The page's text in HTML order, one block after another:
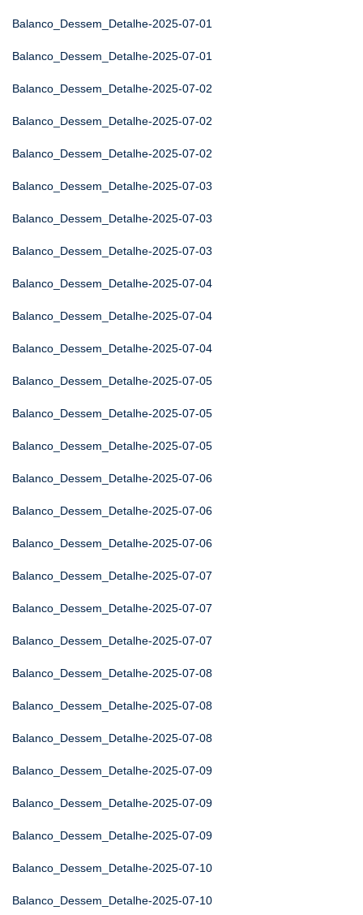
Balanco_Dessem_Detalhe-2025-07-01
Balanco_Dessem_Detalhe-2025-07-01
Balanco_Dessem_Detalhe-2025-07-02
Balanco_Dessem_Detalhe-2025-07-02
Balanco_Dessem_Detalhe-2025-07-02
Balanco_Dessem_Detalhe-2025-07-03
Balanco_Dessem_Detalhe-2025-07-03
Balanco_Dessem_Detalhe-2025-07-03
Balanco_Dessem_Detalhe-2025-07-04
Balanco_Dessem_Detalhe-2025-07-04
Balanco_Dessem_Detalhe-2025-07-04
Balanco_Dessem_Detalhe-2025-07-05
Balanco_Dessem_Detalhe-2025-07-05
Balanco_Dessem_Detalhe-2025-07-05
Balanco_Dessem_Detalhe-2025-07-06
Balanco_Dessem_Detalhe-2025-07-06
Balanco_Dessem_Detalhe-2025-07-06
Balanco_Dessem_Detalhe-2025-07-07
Balanco_Dessem_Detalhe-2025-07-07
Balanco_Dessem_Detalhe-2025-07-07
Balanco_Dessem_Detalhe-2025-07-08
Balanco_Dessem_Detalhe-2025-07-08
Balanco_Dessem_Detalhe-2025-07-08
Balanco_Dessem_Detalhe-2025-07-09
Balanco_Dessem_Detalhe-2025-07-09
Balanco_Dessem_Detalhe-2025-07-09
Balanco_Dessem_Detalhe-2025-07-10
Balanco_Dessem_Detalhe-2025-07-10